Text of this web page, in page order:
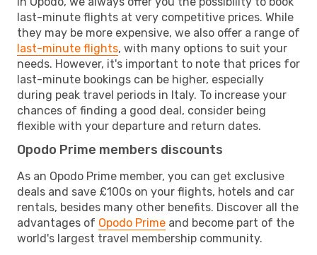
last-minute flights at very competitive prices. While
they may be more expensive, we also offer a range of
last-minute flights, with many options to suit your
needs. However, it's important to note that prices for
last-minute bookings can be higher, especially
during peak travel periods in Italy. To increase your
chances of finding a good deal, consider being
flexible with your departure and return dates.
Opodo Prime members discounts
As an Opodo Prime member, you can get exclusive
deals and save £100s on your flights, hotels and car
rentals, besides many other benefits. Discover all the
advantages of Opodo Prime and become part of the
world's largest travel membership community.